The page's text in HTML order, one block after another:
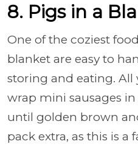
8. Pigs in a
One of the coziest
blanket are easy to
storing and eating. All
wrap mini sausages
until golden brown
pack extra, as this is a